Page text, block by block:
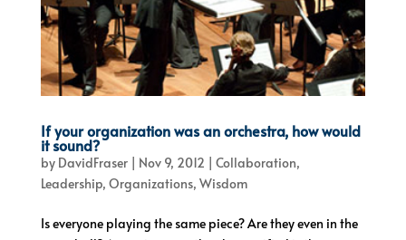
If your organization was an orchestra, how would
it sound?
by DavidFraser| Nov 9, 2012 Collaboration,
Leadership, Organizations, Wisdom
Is everyone playing the same piece? Are they even in the